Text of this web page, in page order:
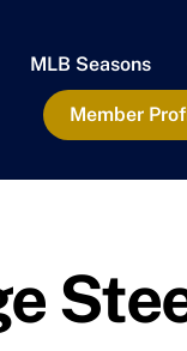
MLB Seasons
Member